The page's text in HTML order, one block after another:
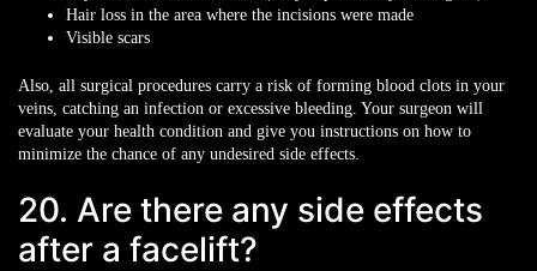
Hair loss in the area where the incisions were made
Visible scars
Also, all surgical procedures carry a risk of forming blood clots in your
veins, catching an infection or excessive bleeding. Your surgeon will
evaluate your health condition and give you instructions on how to
minimize the chance of any undesired side effects.
20. Are there any side effects
after a facelift?